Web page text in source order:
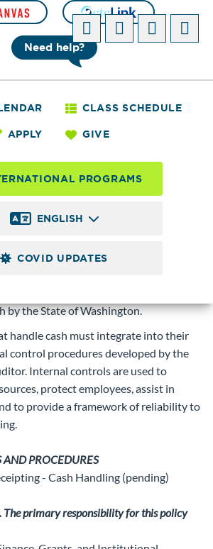
Need help?
CLASS SCHEDULE
APPLY GIVE
PROGRAMS
ENGLISH
COVID UPDATES
- Cash
:
policy is designed to provide a
based on the college’s internal
of financial reporting, Edmonds
by the State of Washington.
handle cash must integrate into their
control procedures developed by the
Internal controls are used to
protect employees, assist in
to provide a framework of reliability to
AND PROCEDURES
- Cash Handling (pending)
The primary responsibility for this policy